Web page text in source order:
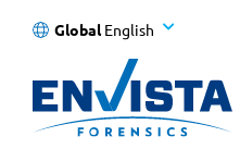
Global English